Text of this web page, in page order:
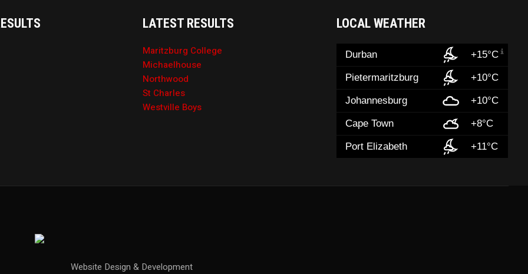
LATEST RESULTS
Maritzburg College
Michaelhouse
Northwood
St Charles
Westville Boys
LOCAL WEATHER
Durban +15°C
Pietermaritzburg +10°C
Johannesburg +10°C
Cape Town +8°C
Port Elizabeth +11°C
Website Design & Development